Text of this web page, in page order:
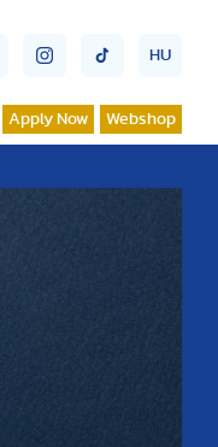
HU
Apply Now Webshop